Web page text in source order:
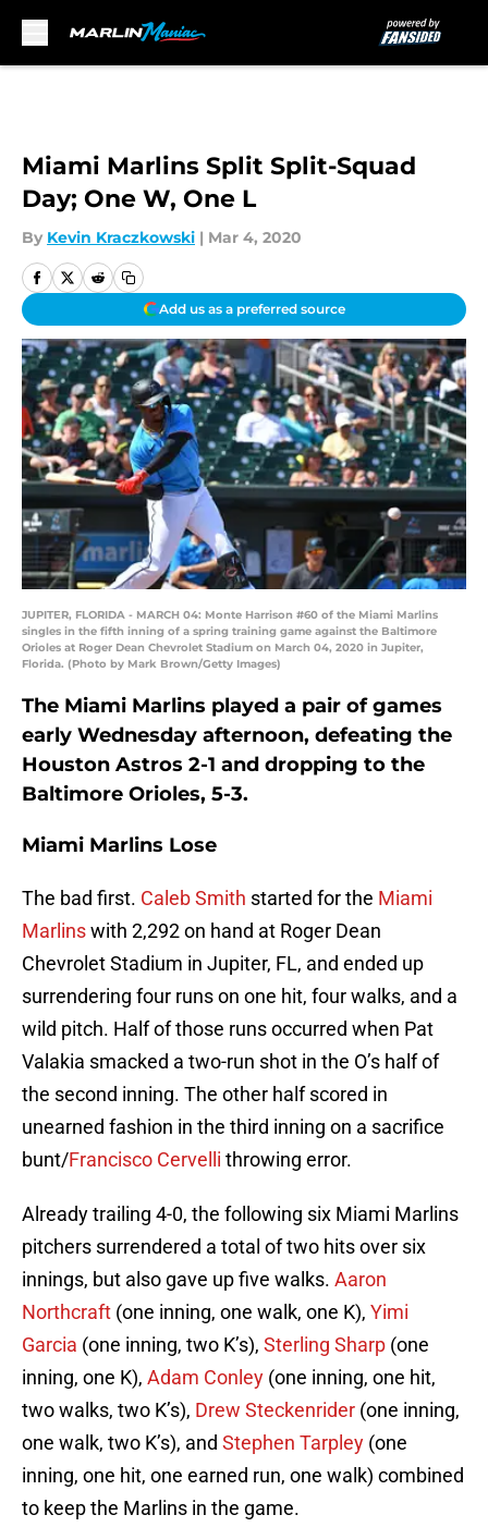
Miami Marlins Split Split-Squad
Day; One W, One L
By Kevin Kraczkowski | Mar 4, 2020
Add us as a preferred source
JUPITER, FLORIDA - MARCH 04: Monte Harrison #60 of the Miami Marlins
singles in the fifth inning of a spring training game against the Baltimore
Orioles at Roger Dean Chevrolet Stadium on March 04, 2020 in Jupiter,
Florida. (Photo by Mark Brown/Getty Images)
The Miami Marlins played a pair of games
early Wednesday afternoon, defeating the
Houston Astros 2-1 and dropping to the
Baltimore Orioles, 5-3.
Miami Marlins Lose
The bad first. Caleb Smith started for the Miami
Marlinswith 2,292 on hand at Roger Dean
Chevrolet Stadium in Jupiter, FL, and ended up
surrendering four runs on one hit, four walks, and a
wild pitch. Half of those runs occurred when Pat
Valakia smacked a two-run shot in the O’s half of
the second inning. The other half scored in
unearned fashion in the third inning on a sacrifice
bunt/Francisco Cervelli throwing error.
Already trailing 4-0, the following six Miami Marlins
pitchers surrendered a total of two hits over six
innings, but also gave up five walks. Aaron
Northcraft (one inning, one walk, one K), Yimi
Garcia (one inning, two K’s), Sterling Sharp (one
inning, one K), Adam Conley (one inning, one hit,
two walks, two K’s), Drew Steckenrider (one inning,
one walk, two K’s), and Stephen Tarpley (one
inning, one hit, one earned run, one walk) combined
to keep the Marlins in the game.